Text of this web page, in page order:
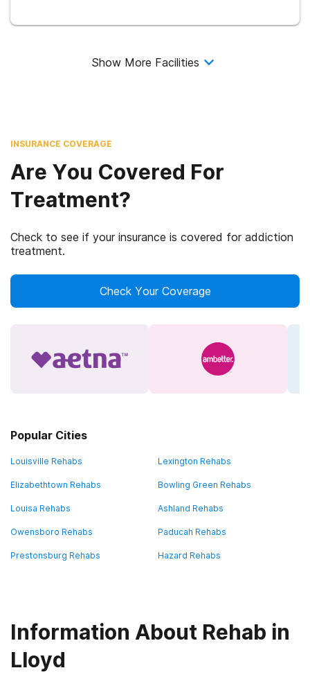
Show More Facilities
INSURANCE COVERAGE
Are You Covered For
Treatment?
Check to see if your insurance is covered for addiction
treatment.
Check Your Coverage
Popular Cities
Louisville Rehabs Lexington Rehabs
Elizabethtown Rehabs Bowling Green Rehabs
Louisa Rehabs Ashland Rehabs
Owensboro Rehabs Paducah Rehabs
Prestonsburg Rehabs Hazard Rehabs
Information About Rehab in
Lloyd